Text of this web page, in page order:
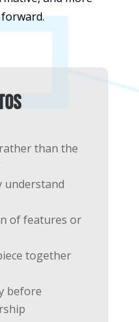
than the
understand
of features or
together
before